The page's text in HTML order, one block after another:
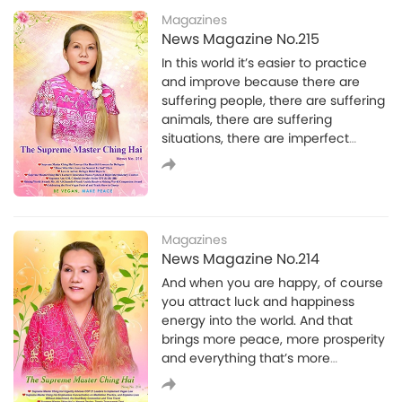
sincerity.I pursued spiritual practice
without any ideas, demands or
person in my mind. I was naturally
like that. Even if you asked me to die
for the Truth at that time, I would
have done it as I wasn't attached to
anything in the world. Whether I had
food or not I persisted in my spiritual
practice. I never complained, nor
Spirituality
I Have Come to Take You Home
I Have Come to Take You Home
Spirituality
Coloring Our Lives
Coloring Our Lives
Magazines
News Magazine No.215
In this world it’s easier to practice
and improve because there are
suffering people, there are suffering
animals, there are suffering
situations, there are imperfect
situations that will touch our
compassion, that will awaken our
situation, help others. That’s how we
create Heaven. That’s how we say
Heaven will be on Earth.
Magazines
News Magazine No.214
And when you are happy, of course
you attract luck and happiness
energy into the world. And that
brings more peace, more prosperity
and everything that’s more
beneficial and more positive into
the world, of course.